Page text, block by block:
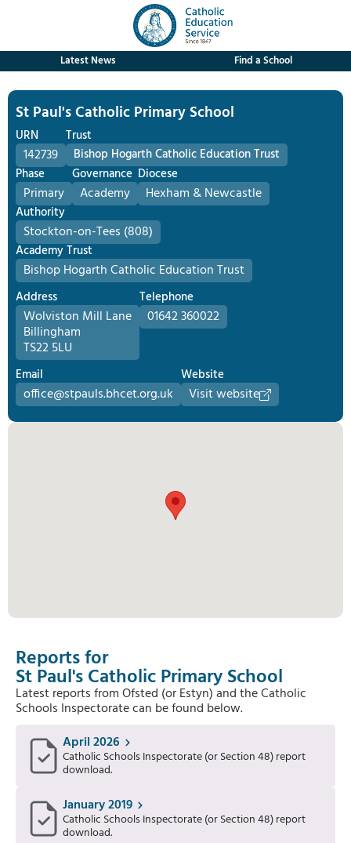
Latest News Find a School
St Paul's Catholic Primary School
URN
142739
Trust
Bishop Hogarth Catholic Education Trust
Phase
Primary
Governance
Academy
Diocese
Hexham & Newcastle
Authority
Stockton-on-Tees (808)
Academy Trust
Bishop Hogarth Catholic Education Trust
Address
Wolviston Mill Lane
Billingham
TS22 5LU
Telephone
01642 360022
Email
office@stpauls.bhcet.org.uk
Website
Visit website
Reports for
St Paul's Catholic Primary School
Latest reports from Ofsted (or Estyn) and the Catholic
Schools Inspectorate can be found below.
April 2026
Catholic Schools Inspectorate (or Section 48) report
download.
January 2019
Catholic Schools Inspectorate (or Section 48) report
download.